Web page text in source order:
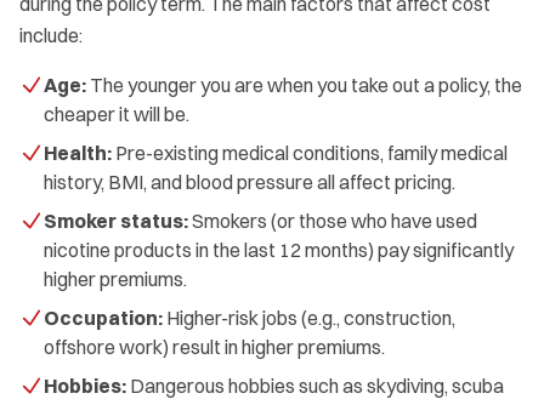
include:
Age: The younger you are when you take out a policy, the
cheaper it will be.
Health: Pre-existing medical conditions, family medical
history, BMI, and blood pressure all affect pricing.
Smoker status:Smokers (or those who have used
nicotine products in the last 12 months) pay significantly
higher premiums.
Occupation: Higher-risk jobs (e.g., construction,
offshore work) result in higher premiums.
Hobbies: Dangerous hobbies such as skydiving, scuba